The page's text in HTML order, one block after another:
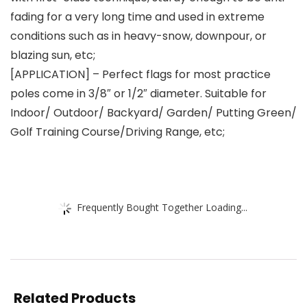
fading for a very long time and used in extreme
conditions such as in heavy-snow, downpour, or
blazing sun, etc;
[APPLICATION] – Perfect flags for most practice
poles come in 3/8″ or 1/2″ diameter. Suitable for
Indoor/ Outdoor/ Backyard/ Garden/ Putting Green/
Golf Training Course/Driving Range, etc;
Frequently Bought Together Loading...
Related Products